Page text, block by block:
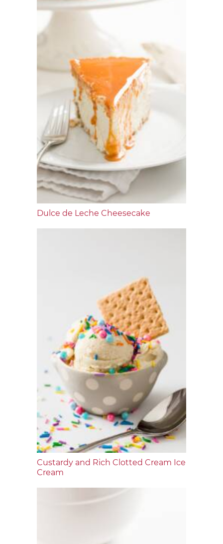
Dulce de Leche Cheesecake
Custardy and Rich Clotted Cream Ice
Cream